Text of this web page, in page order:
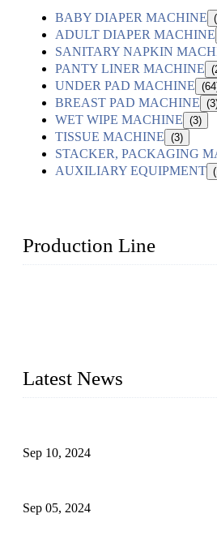
BABY DIAPER MACHINE
ADULT DIAPER MACHINE
SANITARY NAPKIN
PANTY LINER MACHINE
UNDER PAD MACHINE
BREAST PAD MACHINE
WET WIPE MACHINE (3)
TISSUE MACHINE (3)
STACKER, PACKAGING
AUXILIARY EQUIPMENT
Production Line
Latest News
Sep 10, 2024
Sep 05, 2024